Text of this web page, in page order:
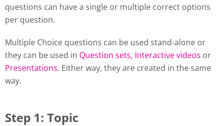
questions can have a single or multiple correct options
per question.
Multiple Choice questions can be used stand-alone or
they can be used in Question sets, Interactive videos or
Presentations. Either way, they are created in the same
way.
Step 1: Topic